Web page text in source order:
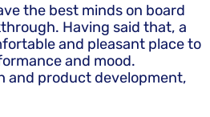
the best minds on board
Having said that, a
and pleasant place to
and mood.
and product development,